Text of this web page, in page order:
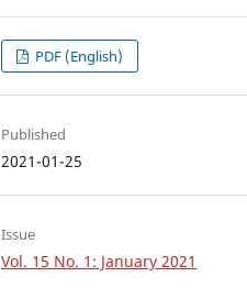
PDF (English)
Published
2021-01-25
Issue
Vol. 15 No. 1: January 2021